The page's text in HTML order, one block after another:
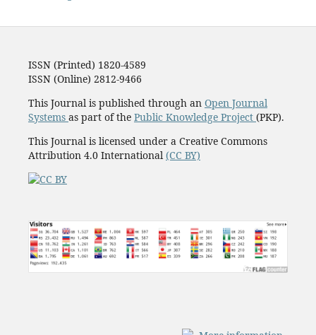
ISSN (Printed) 1820-4589
ISSN (Online) 2812-9466
This Journal is published through an Open Journal
Systems as part of the Public Knowledge Project (PKP).
This Journal is licensed under a Creative Commons
Attribution 4.0 International (CC BY)